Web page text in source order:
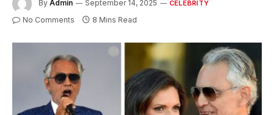
By Admin September 14, 2025 CELEBRITY
No Comments 8 Mins Read